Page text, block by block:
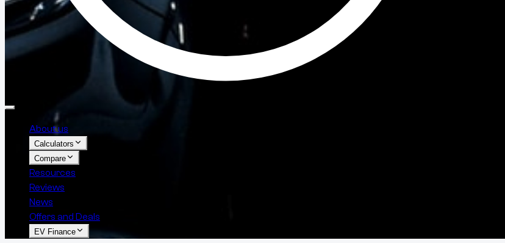
About us
Calculators
Compare
Resources
Reviews
News
Offers and Deals
EV Finance